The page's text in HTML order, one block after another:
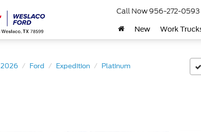
Call Now 956-272-0593
New Work
2026 Ford Expedition Platinum